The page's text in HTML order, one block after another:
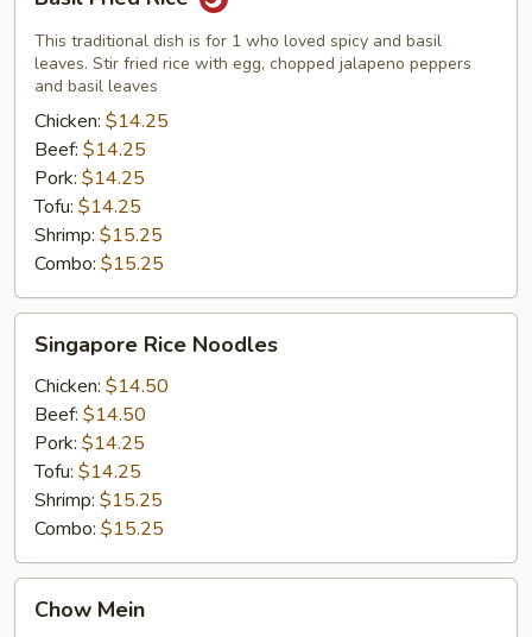
Fried
Rice
This traditional dish is for 1 who loved spicy and basil
leaves. Stir fried rice with egg, chopped jalapeno peppers
and basil leaves
Chicken: $14.25
Beef: $14.25
Pork: $14.25
Tofu: $14.25
Shrimp: $15.25
Combo: $15.25
Rice
Noodles
Singapore Rice Noodles
Chicken: $14.50
Beef: $14.50
Pork: $14.25
Tofu: $14.25
Shrimp: $15.25
Combo: $15.25
Mein
Chow Mein